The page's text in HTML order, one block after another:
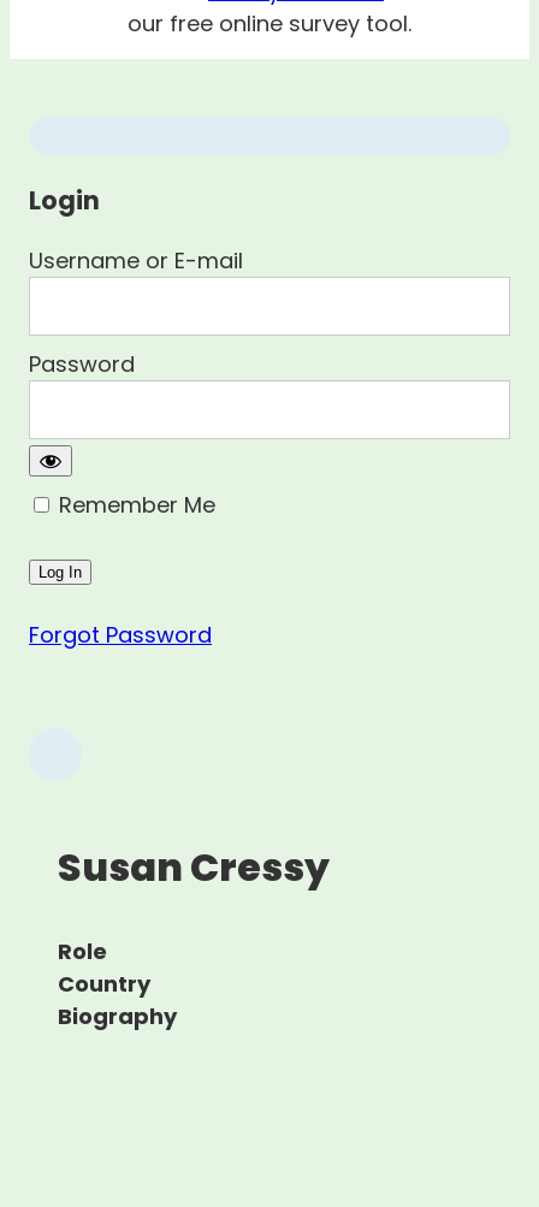
our free online survey tool.
Login
Username or E-mail
Password
Remember Me
Forgot Password
Susan Cressy
Role
Country
Biography